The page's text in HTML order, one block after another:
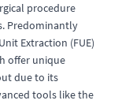
procedure
Predominantly
Extraction (FUE)
offer unique
due to its
tools like the